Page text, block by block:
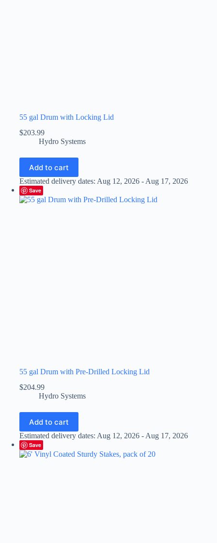
55 gal Drum with Locking Lid
$203.99
Hydro Systems
Add to cart
Estimated delivery dates: Aug 12, 2026 - Aug 17, 2026
Save
55 gal Drum with Pre-Drilled Locking Lid
$204.99
Hydro Systems
Add to cart
Estimated delivery dates: Aug 12, 2026 - Aug 17, 2026
Save